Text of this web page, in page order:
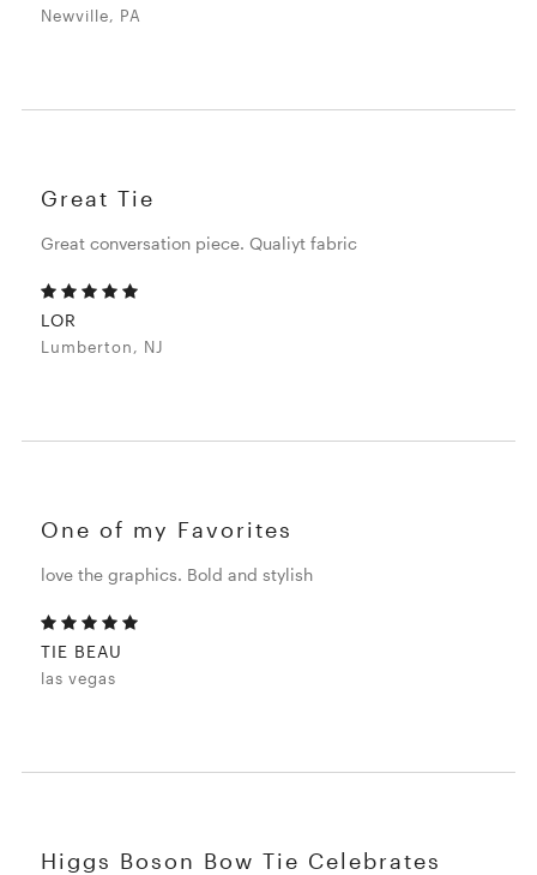
Newville, PA
Great Tie
Great conversation piece. Qualiyt fabric
LOR
Lumberton, NJ
One of my Favorites
love the graphics. Bold and stylish
TIE BEAU
las vegas
Higgs Boson Bow Tie Celebrates